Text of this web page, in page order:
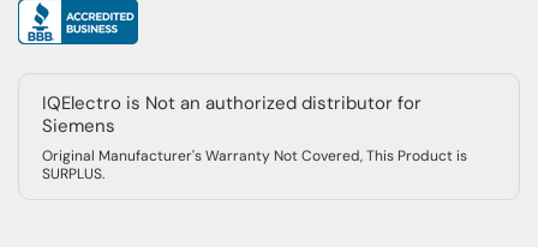
IQElectro is Not an authorized distributor for
Siemens
Original Manufacturer's Warranty Not Covered, This Product is
SURPLUS.